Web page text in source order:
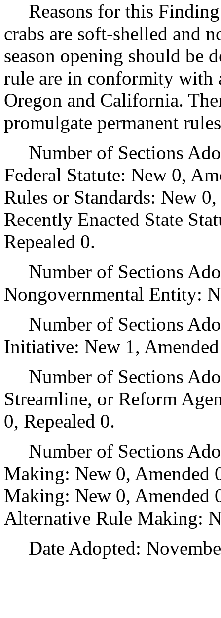
Reasons for this
crabs are soft-shelled and
season opening should be
rule are in conformity with
Oregon and California.
promulgate permanent
Number of Sections
Federal Statute: New 0,
Rules or Standards: New
Recently Enacted State
Repealed 0.
Number of Sections
Nongovernmental Entity:
Number of Sections
Initiative: New 1,
Number of Sections
Streamline, or Reform
0, Repealed 0.
Number of Sections
Making: New 0,
Making: New 0, Amended
Alternative Rule Making:
Date Adopted: